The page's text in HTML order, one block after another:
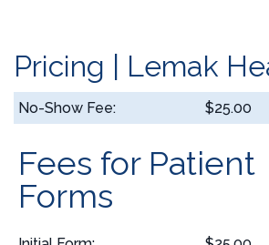
Pricing | Lemak
No-Show Fee: $25.00
Fees for Patient
Forms